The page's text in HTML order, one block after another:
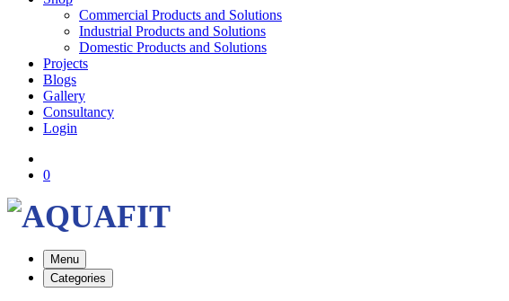
Commercial Products and Solutions
Industrial Products and Solutions
Domestic Products and Solutions
Projects
Blogs
Gallery
Consultancy
Login
0
Menu
Categories